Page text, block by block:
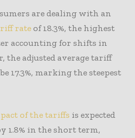
are dealing with an
rateof 18.3%, the highest
accounting for shifts in
the adjusted average tariff
17.3%, marking the steepest
of the tariffs is expected
1.8% in the short term,